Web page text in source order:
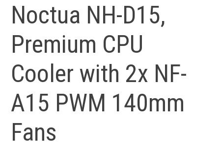
Noctua NH-D15,
Premium CPU
Cooler with 2x NF-
A15 PWM 140mm
Fans